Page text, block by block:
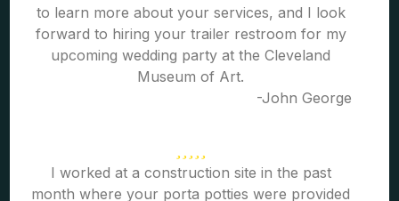
to learn more about your services, and I look
forward to hiring your trailer restroom for my
upcoming wedding party at the Cleveland
Museum of Art.
-John George
I worked at a construction site in the past
month where your porta potties were provided